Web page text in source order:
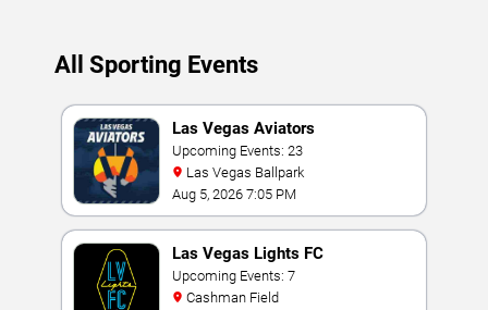
All Sporting Events
Las Vegas Aviators
Upcoming Events: 23
Las Vegas Ballpark
Aug 5, 2026 7:05 PM
Las Vegas Lights FC
Upcoming Events: 7
Cashman Field